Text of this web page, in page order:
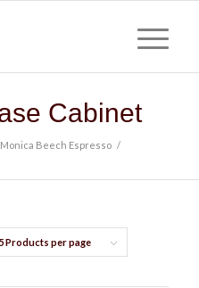
Cabinet
Monica Beech Espresso /
Products per page